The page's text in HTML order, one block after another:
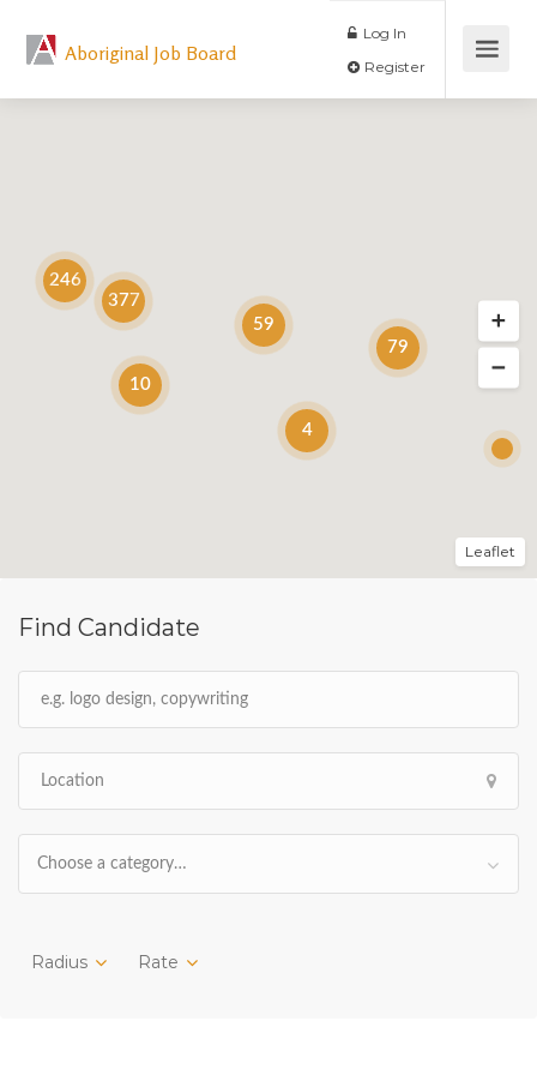
Aboriginal Job Board
Log In
Find Candidate
Choose a category…
Radius Rate
4
59
79
10
377
246
Leaflet